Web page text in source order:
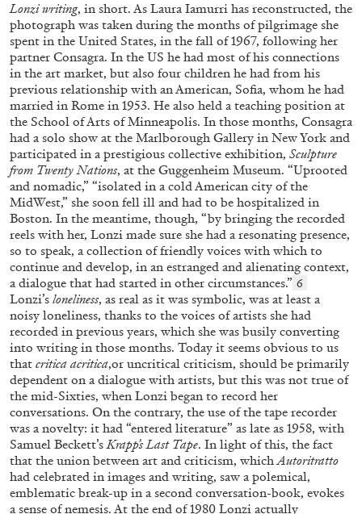
28.07.2026 READING TIME 10′ FOCUS ON
ANDREA LISSONI PHILIPPE PARRENO
Permanent Cinema. Andrea Lissoni and
Philippe Parreno in Conversation
03.08.2026 READING TIME26′
Lonzi writing, in short. As Laura Iamurri has reconstructed, the
photograph was taken during the months of pilgrimage she
spent in the United States, in the fall of 1967, following her
partner Consagra. In the US he had most of his connections
in the art market, but also four children he had from his
previous relationship with an American, Sofia, whom he had
married in Rome in 1953. He also held a teaching position at
the School of Arts of Minneapolis. In those months, Consagra
had a solo show at the Marlborough Gallery in New York and
participated in a prestigious collective exhibition, Sculpture
from Twenty Nations, at the Guggenheim Museum. “Uprooted
and nomadic,” “isolated in a cold American city of the
MidWest,” she soon fell ill and had to be hospitalized in
Boston. In the meantime, though, “by bringing the recorded
reels with her, Lonzi made sure she had a resonating presence,
so to speak, a collection of friendly voices with which to
continue and develop, in an estranged and alienating context,
a dialogue that had started in other circumstances.” 6
Lonzi’s loneliness, as real as it was symbolic, was at least a
noisy loneliness, thanks to the voices of artists she had
recorded in previous years, which she was busily converting
into writing in those months. Today it seems obvious to us
that critica acritica,or uncritical criticism, should be primarily
dependent on a dialogue with artists, but this was not true of
the mid-Sixties, when Lonzi began to record her
conversations. On the contrary, the use of the tape recorder
was a novelty: it had “entered literature” as late as 1958, with
Samuel Beckett’sKrapp’s Last Tape. In light of this, the fact
that the union between art and criticism, whichAutoritratto
had celebrated in images and writing, saw a polemical,
emblematic break-up in a second conversation-book, evokes
a sense of nemesis. At the end of 1980 Lonzi actually